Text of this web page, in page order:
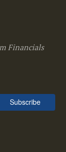
Financials